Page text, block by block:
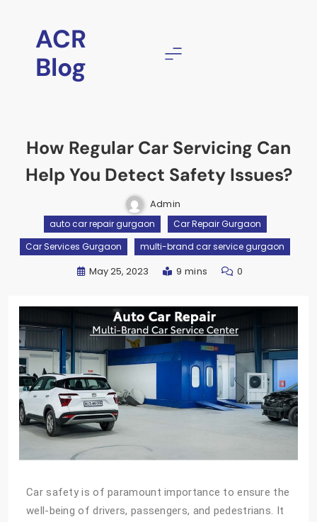
ACR
Blog
How Regular Car Servicing Can
Help You Detect Safety Issues?
Admin
auto car repair gurgaon
Car Repair Gurgaon
Car Services Gurgaon
multi-brand car service gurgaon
May 25, 2023 9 mins 0
Car safety is of paramount importance to ensure the
well-being of drivers, passengers, and pedestrians. It